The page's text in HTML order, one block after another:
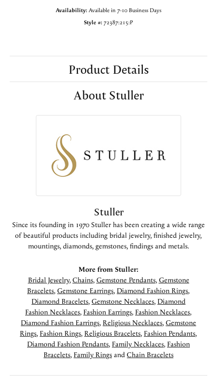
Availability: Available in 7-10 Business Days
Style #: 72387:215:P
Product Details
About Stuller
Stuller
Since its founding in 1970 Stuller has been creating a wide range
of beautiful products including bridal jewelry, finished jewelry,
mountings, diamonds, gemstones, findings and metals.
More from Stuller:
Bridal Jewelry, Chains, Gemstone Pendants, Gemstone
Bracelets, Gemstone Earrings, Diamond Fashion Rings,
Diamond Bracelets, Gemstone Necklaces, Diamond
Fashion Necklaces, Fashion Earrings, Fashion Necklaces,
Diamond Fashion Earrings, Religious Necklaces, Gemstone
Rings, Fashion Rings, Religious Bracelets, Fashion Pendants,
Diamond Fashion Pendants, Family Necklaces, Fashion
Bracelets, Family Rings and Chain Bracelets